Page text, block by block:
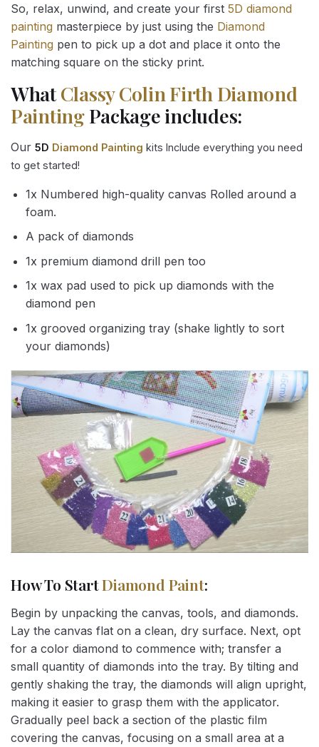
So, relax, unwind, and create your first 5D diamond
painting masterpiece by just using the Diamond
Painting pen to pick up a dot and place it onto the
matching square on the sticky print.
WhatClassy Colin Firth Diamond
PaintingPackage includes:
Our 5D Diamond Painting kits Include everything you need
to get started!
1x Numbered high-quality canvas Rolled around a
foam.
A pack of diamonds
1x premium diamond drill pen too
1x wax pad used to pick up diamonds with the
diamond pen
1x grooved organizing tray (shake lightly to sort
your diamonds)
How To StartDiamond Paint:
Begin by unpacking the canvas, tools, and diamonds.
Lay the canvas flat on a clean, dry surface. Next, opt
for a color diamond to commence with; transfer a
small quantity of diamonds into the tray. By tilting and
gently shaking the tray, the diamonds will align upright,
making it easier to grasp them with the applicator.
Gradually peel back a section of the plastic film
covering the canvas, focusing on a small area at a